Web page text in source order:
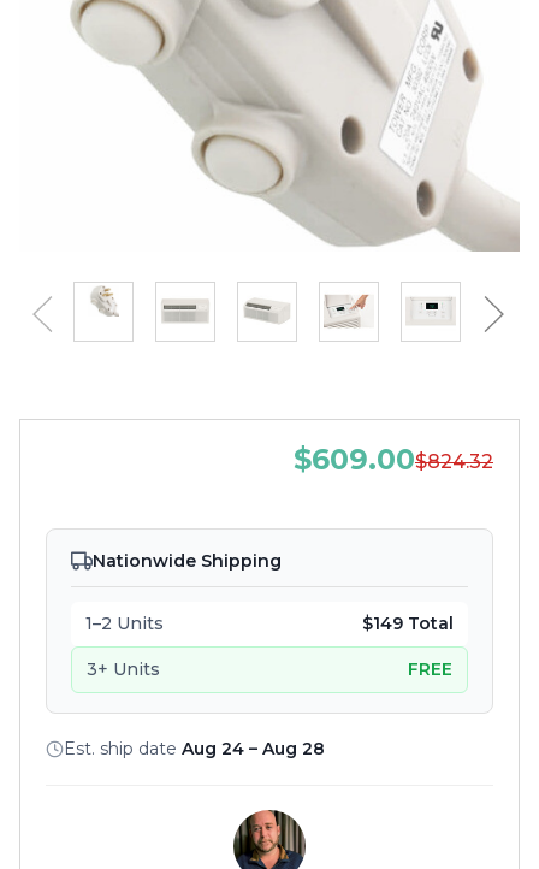
$824.32
$609.00
Nationwide Shipping
1–2 Units $149 Total
3+ Units FREE
Est. ship date Aug 24 – Aug 28